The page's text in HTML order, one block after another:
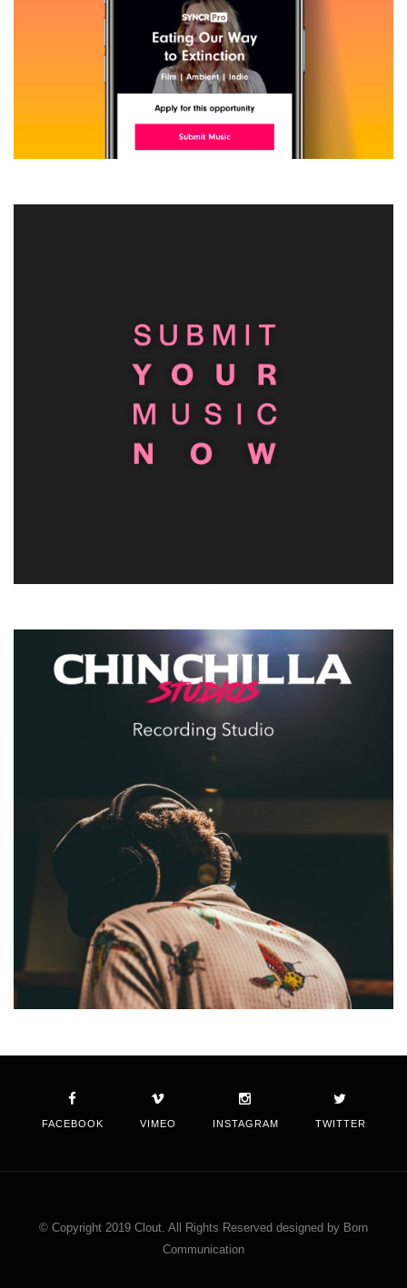
FACEBOOK VIMEO INSTAGRAM TWITTER
© Copyright 2019 Clout. All Rights Reserved designed by Born
Communication